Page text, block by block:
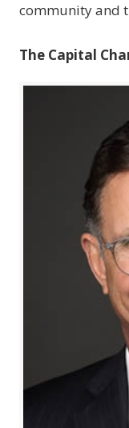
community and
The Capital